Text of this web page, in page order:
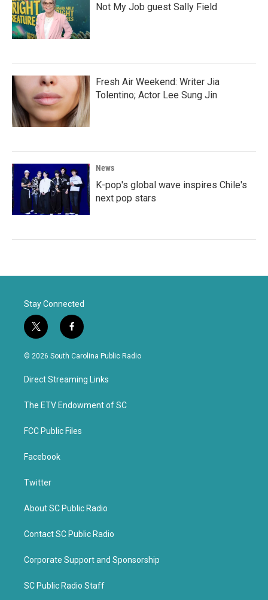
Not My Job guest Sally Field
Fresh Air Weekend: Writer Jia
Tolentino; Actor Lee Sung Jin
News
K-pop's global wave inspires Chile's
next pop stars
Stay Connected
t
w
i
e
f
a
c
o
k
© 2026 South Carolina Public Radio
Direct Streaming Links
The ETV Endowment of SC
FCC Public Files
Facebook
Twitter
About SC Public Radio
Contact SC Public Radio
Corporate Support and Sponsorship
SC Public Radio Staff